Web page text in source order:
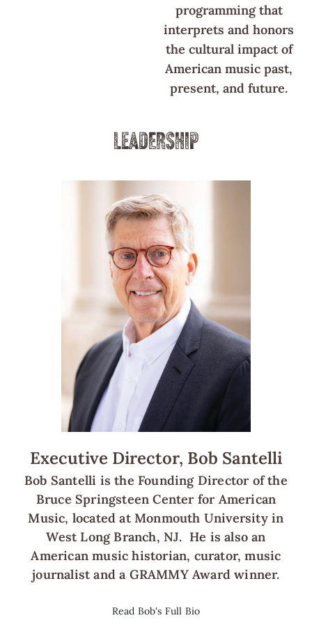
programming that
interprets and honors
the cultural impact of
American music past,
present, and future.
LEADERSHIP
Executive Director, Bob Santelli
Bob Santelli is the Founding Director of the
Bruce Springsteen Center for American
Music, located at Monmouth University in
West Long Branch, NJ. He is also an
American music historian, curator, music
journalist and a GRAMMY Award winner.
Read Bob's Full Bio